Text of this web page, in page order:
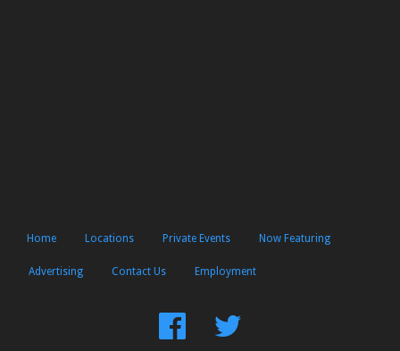
Home Locations Private Events Now Featuring
Advertising Contact Us Employment
FindFollow